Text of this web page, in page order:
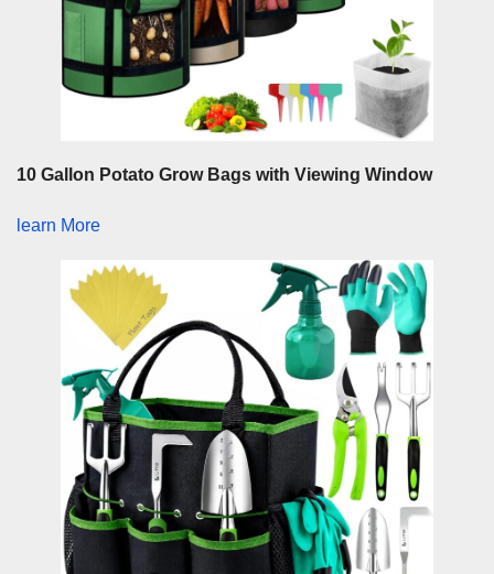
10 Gallon Potato Grow Bags with Viewing Window
learn More